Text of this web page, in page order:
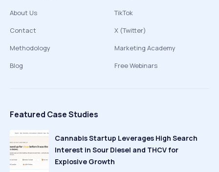
About Us
Contact
Methodology
Blog
TikTok
X (Twitter)
Marketing Academy
Free Webinars
Featured Case Studies
Cannabis Startup Leverages High Search
Interest in Sour Diesel and THCV for
Explosive Growth